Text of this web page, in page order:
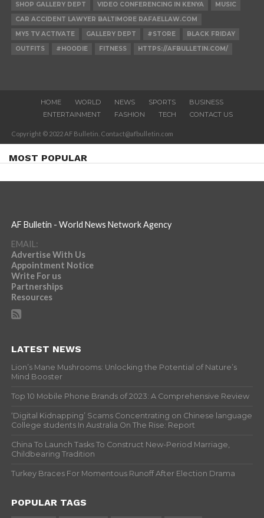
SHOP GALLERY DEPT
VIDEO CONFERENCING IN KENYA
MUSIC
CAR ACCIDENT LAWYER BALTIMORE RAFAELLAW.COM
MY5 TV ACTIVATE
GALLERY DEPT #STORE
BLACK FRIDAY
OUTFITS
#HOODIE FITNESS HTTPS://AFBULLETIN.COM/
HOME WORLD NEWS SPORTS
BUSINESS
ENTERTAINMENT
FASHION TECH CONTACT US
Copyright © 2022 AF Bulletin. Contact@afbulletin.com
MOST POPULAR
AF Bulletin - World News Network Agency
EMAIL:
Advertise With Us
Appointment Notice
Write For us
Partnerships
Resources
LATEST NEWS
Lion’s Mane Mushrooms: Unlocking the Potential of Nature’s
Mind Booster
Top 10 Mobile Phone Brands of 2023: A Comprehensive Review
‘Digital Kidnapping’ Scams Concentrating on Chinese language
College students In Australia On The Rise: Report
China To Launch Tasks To Construct New-Period Marriage,
Childbearing Tradition
Turkey Braces For Momentous Runoff After Election Drama
POPULAR TAGS